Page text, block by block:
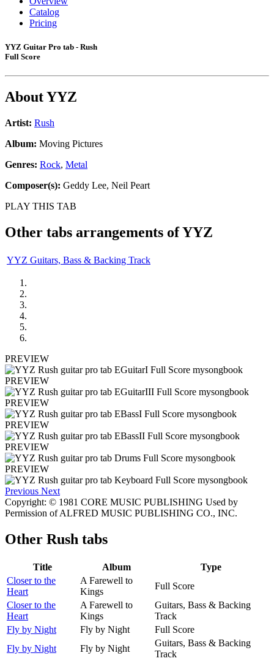
Catalog
Pricing
YYZ Guitar Pro tab - Rush
Full Score
AboutYYZ
Artist: Rush
Album: Moving Pictures
Genres: Rock, Metal
Composer(s): Geddy Lee, Neil Peart
PLAY THIS TAB
Other tabs arrangements ofYYZ
YYZ Guitars, Bass & Backing Track
PREVIEW
PREVIEW
PREVIEW
PREVIEW
PREVIEW
PREVIEW
Previous Next
Copyright: © 1981 CORE MUSIC PUBLISHING Used by
Permission of ALFRED MUSIC PUBLISHING CO., INC.
Other Rush tabs
Title Album
Type
Closer to the
Heart
A Farewell to
Kings
Full Score
Closer to the
Heart
A Farewell to
Kings
Guitars, Bass & Backing
Track
Fly by Night
Fly by Night
Full Score
Fly by Night
Fly by Night
Guitars, Bass & Backing
Track